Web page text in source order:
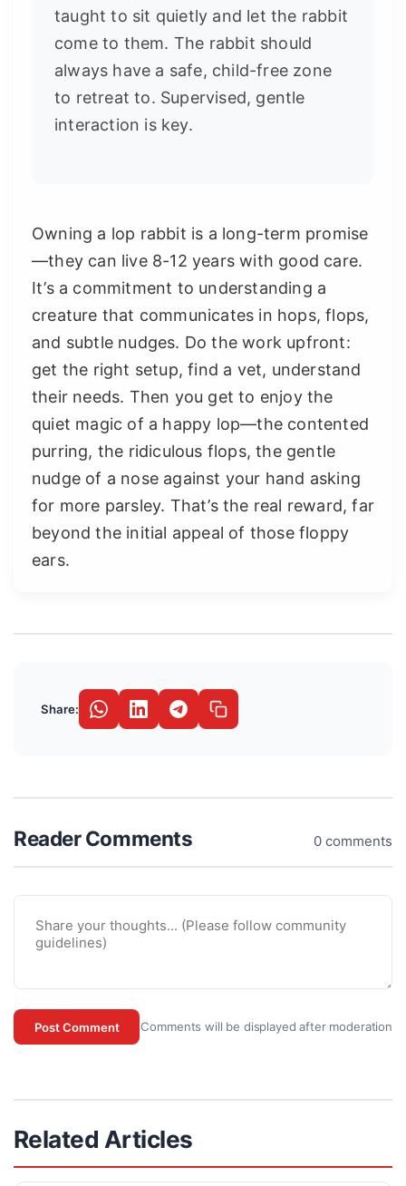
taught to sit quietly and let the rabbit
come to them. The rabbit should
always have a safe, child-free zone
to retreat to. Supervised, gentle
interaction is key.
Owning a lop rabbit is a long-term promise
—they can live 8-12 years with good care.
It’s a commitment to understanding a
creature that communicates in hops, flops,
and subtle nudges. Do the work upfront:
get the right setup, find a vet, understand
their needs. Then you get to enjoy the
quiet magic of a happy lop—the contented
purring, the ridiculous flops, the gentle
nudge of a nose against your hand asking
for more parsley. That’s the real reward, far
beyond the initial appeal of those floppy
ears.
Share:
Reader Comments 0 comments
Post Comment Comments will be displayed after moderation
Related Articles